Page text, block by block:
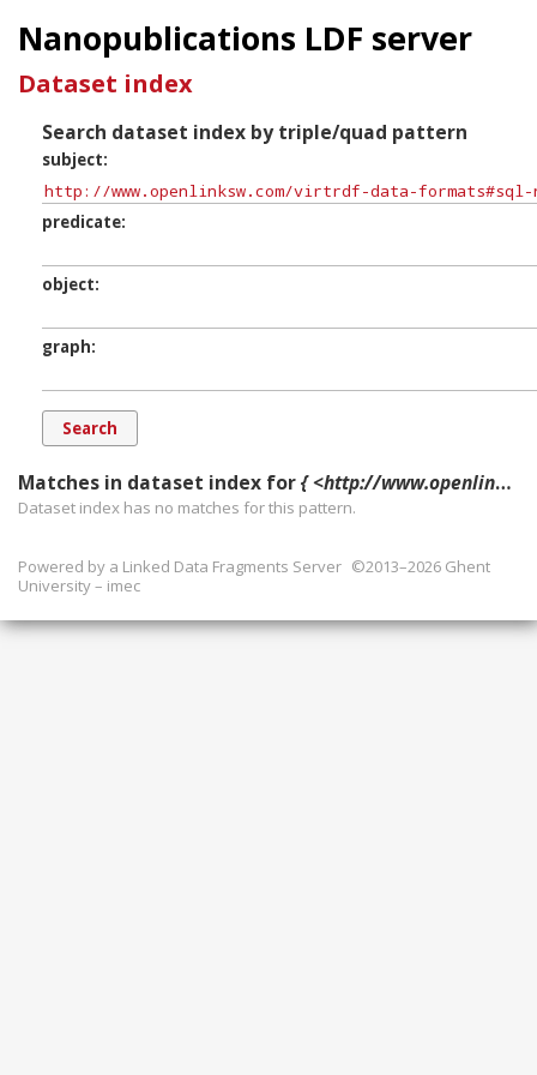
Nanopublications LDF server
Dataset index
Search dataset index by triple/quad pattern
subject
predicate
object
graph
Matches in dataset index for{ <http://www.openlinksw.com/virtrdf-data-formats#sql-nvarchar-SuperFormats> ?p ?o ?g. }
Dataset index has no matches for this pattern.
Powered by a Linked Data Fragments Server ©2013–2026 Ghent
University – imec